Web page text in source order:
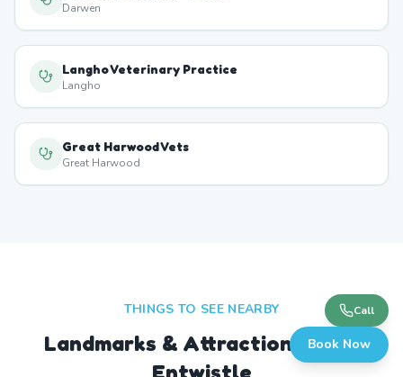
Darwen
Langho Veterinary Practice
Langho
Great Harwood Vets
Great Harwood
THINGS TO SEE NEARBY
Landmarks & Attractions Near
Call
Book Now